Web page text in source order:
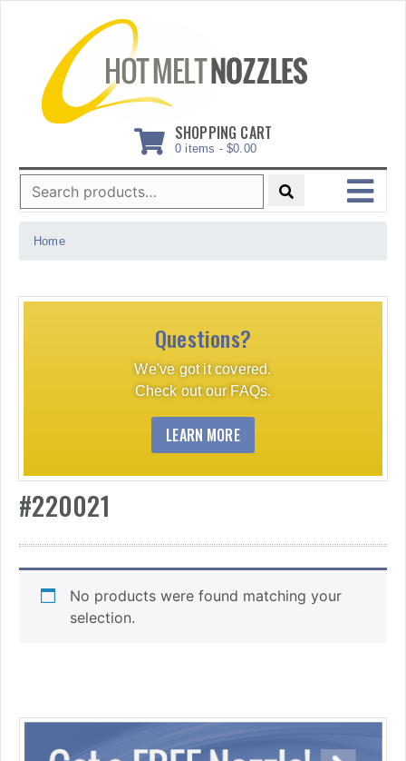
SHOPPING CART
0 items - $0.00
Search
for:
MENU
Home
Questions?
We've got it covered.
Check out our FAQs.
LEARN MORE
#220021
No products were found matching your
selection.